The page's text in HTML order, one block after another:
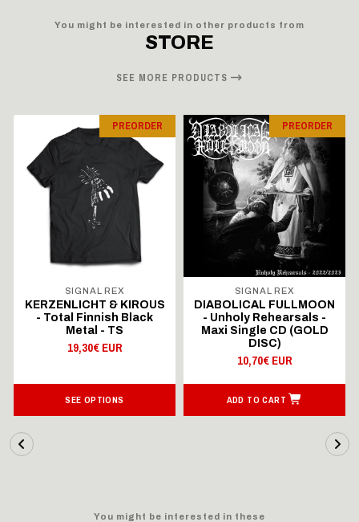
You might be interested in other products from
STORE
SEE MORE PRODUCTS
PREORDER
SIGNAL REX
KERZENLICHT & KIROUS
- Total Finnish Black
Metal - TS
19,30€ EUR
SEE OPTIONS
PREORDER
SIGNAL REX
DIABOLICAL FULLMOON
- Unholy Rehearsals -
Maxi Single CD (GOLD
DISC)
10,70€ EUR
ADD TO CART
You might be interested in these